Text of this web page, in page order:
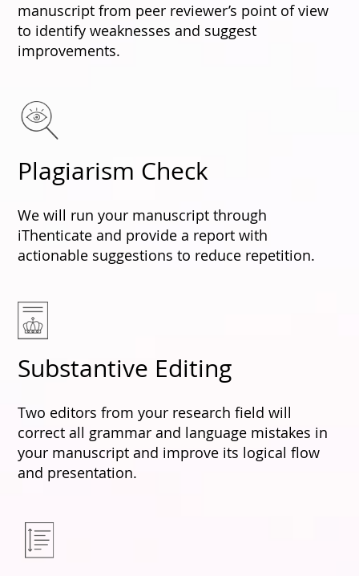
manuscript from peer reviewer’s point of view
to identify weaknesses and suggest
improvements.
Plagiarism Check
We will run your manuscript through
iThenticate and provide a report with
actionable suggestions to reduce repetition.
Substantive Editing
Two editors from your research field will
correct all grammar and language mistakes in
your manuscript and improve its logical flow
and presentation.